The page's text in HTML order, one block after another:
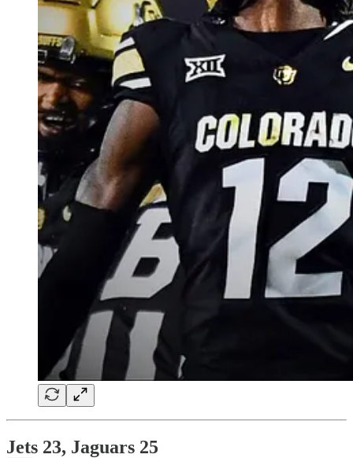
Jets 23, Jaguars 25